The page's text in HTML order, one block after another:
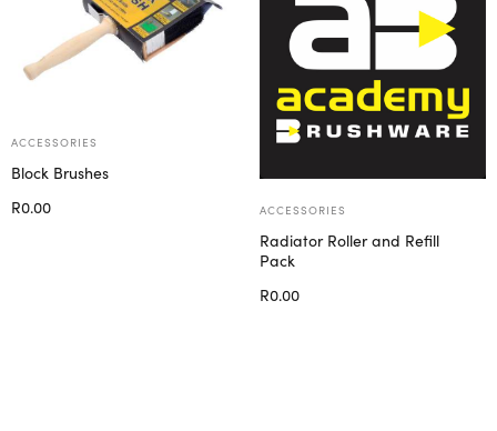
ACCESSORIES
Block Brushes
R0.00
ACCESSORIES
Radiator Roller and Refill
Pack
R0.00